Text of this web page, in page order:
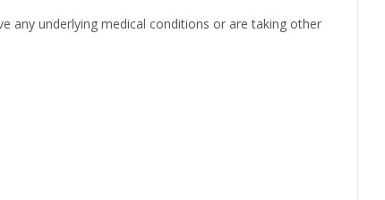
any underlying medical conditions or are taking other